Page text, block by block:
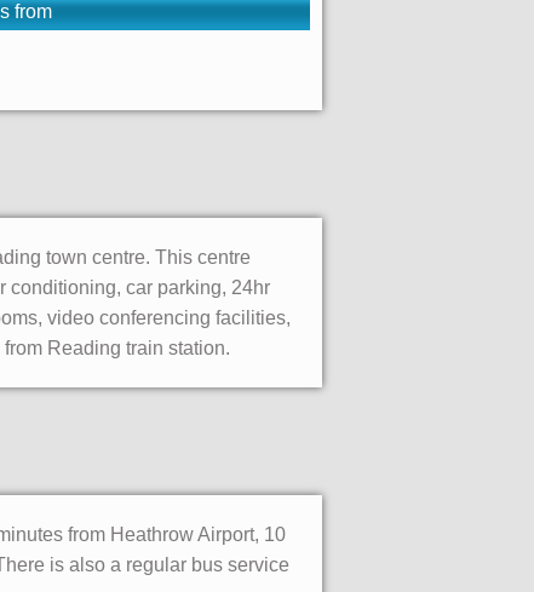
from
town centre. This centre
conditioning, car parking, 24hr
video conferencing facilities,
Reading train station.
from Heathrow Airport, 10
is also a regular bus service